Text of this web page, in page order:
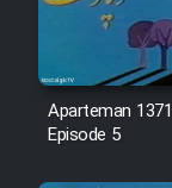
Aparteman
Episode 5